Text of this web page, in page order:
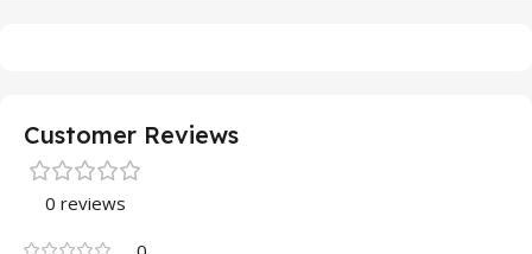
Customer Reviews
0 reviews